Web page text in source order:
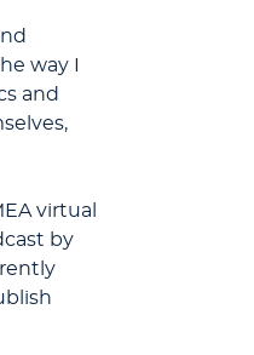
way I
and
virtual
by